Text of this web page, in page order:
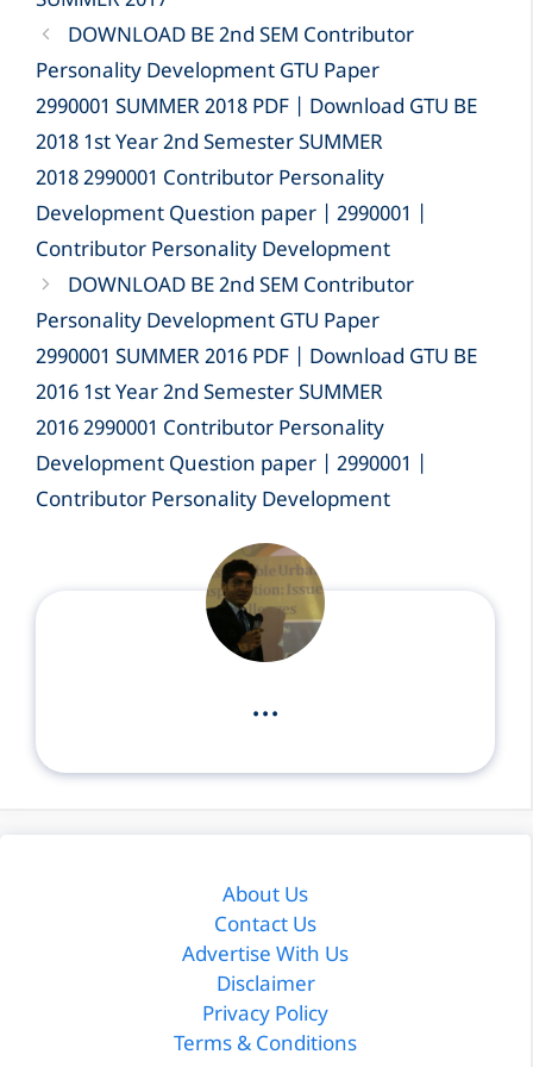
DOWNLOAD BE 2nd SEM Contributor
Personality Development GTU Paper
2990001 SUMMER 2018 PDF | Download GTU BE
2018 1st Year 2nd Semester SUMMER
2018 2990001 Contributor Personality
Development Question paper | 2990001 |
Contributor Personality Development
DOWNLOAD BE 2nd SEM Contributor
Personality Development GTU Paper
2990001 SUMMER 2016 PDF | Download GTU BE
2016 1st Year 2nd Semester SUMMER
2016 2990001 Contributor Personality
Development Question paper | 2990001 |
Contributor Personality Development
...
About Us
Contact Us
Advertise With Us
Disclaimer
Privacy Policy
Terms & Conditions